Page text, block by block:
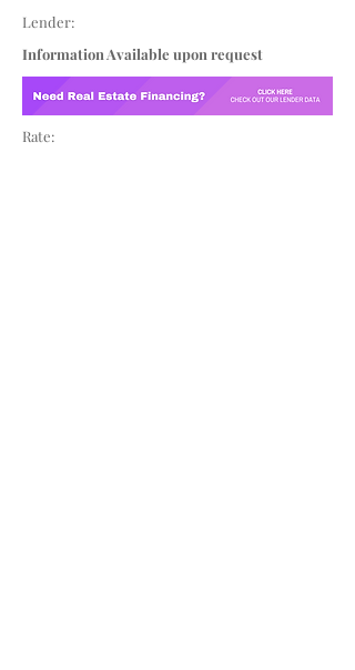
Lender:
Information Available upon request
Rate: